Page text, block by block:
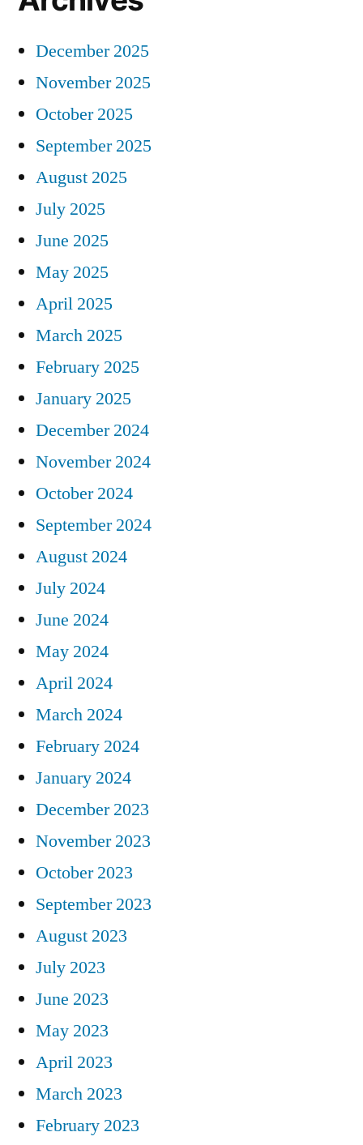
December 2025
November 2025
October 2025
September 2025
August 2025
July 2025
June 2025
May 2025
April 2025
March 2025
February 2025
January 2025
December 2024
November 2024
October 2024
September 2024
August 2024
July 2024
June 2024
May 2024
April 2024
March 2024
February 2024
January 2024
December 2023
November 2023
October 2023
September 2023
August 2023
July 2023
June 2023
May 2023
April 2023
March 2023
February 2023